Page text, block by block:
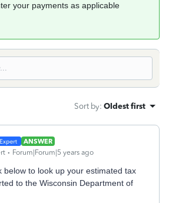
your payments as applicable
Sort by: Oldest first
ANSWER
Forum|Forum|5 years ago
below to look up your estimated tax
to the Wisconsin Department of